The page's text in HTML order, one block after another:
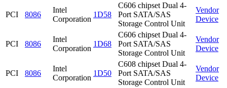
PCI 8086
Intel
Corporation
1D58
C606 chipset Dual 4-
Port SATA/SAS
Storage Control Unit
Vendor
Device
PCI 8086
Intel
Corporation
1D68
C606 chipset Dual 4-
Port SATA/SAS
Storage Control Unit
Vendor
Device
PCI 8086
Intel
Corporation
1D50
C608 chipset Dual 4-
Port SATA/SAS
Storage Control Unit
Vendor
Device